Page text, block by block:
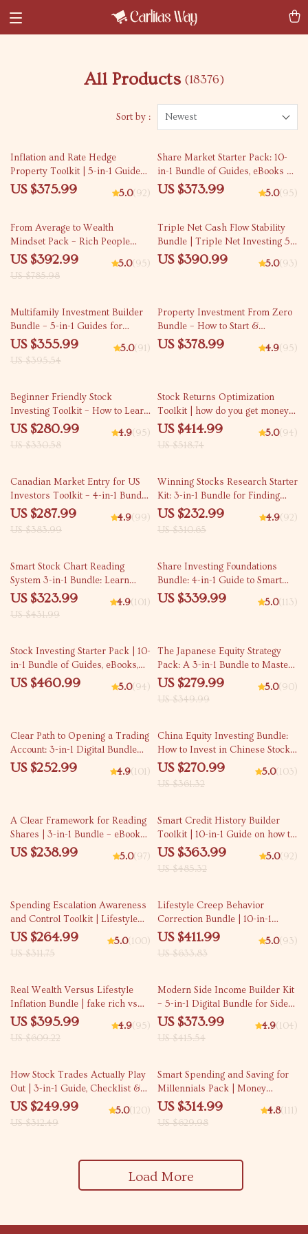
All Products (18376)
Sort by : Newest
Inflation and Rate Hedge
Property Toolkit | 5-in-1 Guide
on how to hedge real estate
US $375.99 5.0(92)
Share Market Starter Pack: 10-
in-1 Bundle of Guides, eBooks &
Checklists for Beginners
US $373.99 5.0(95)
50% off
From Average to Wealth
Mindset Pack – Rich People
Habits Guide Bundle
US $392.99
US $785.98
5.0(95)
Triple Net Cash Flow Stability
Bundle | Triple Net Investing 5-
in-1 Guides & Checklists
US $390.99 5.0(93)
10% off
Multifamily Investment Builder
Bundle – 5-in-1 Guides for
Multifamily Investing
US $355.99
US $395.54
5.0(91)
Property Investment From Zero
Bundle – How to Start &
Beginner Guides
US $378.99 4.9(95)
15% off
Beginner Friendly Stock
Investing Toolkit – How to Learn
Share Market from Basic
US $280.99
US $330.58
4.9(95)
20% off
Stock Returns Optimization
Toolkit | how do you get money
from investing in stocks
US $414.99
US $518.74
5.0(94)
25% off
Canadian Market Entry for US
Investors Toolkit – 4-in-1 Bundle
for Buying Canadian Stocks
US $287.99
US $383.99
4.9(99)
25% off
Winning Stocks Research Starter
Kit: 3-in-1 Bundle for Finding
Good Stocks
US $232.99
US $310.65
4.9(92)
25% off
Smart Stock Chart Reading
System 3-in-1 Bundle: Learn
How to Read Stock Charts Like a
US $323.99
US $431.99
4.9(101)
Share Investing Foundations
Bundle: 4-in-1 Guide to Smart
Investing Without a Broker
US $339.99 5.0(113)
Stock Investing Starter Pack | 10-
in-1 Bundle of Guides, eBooks,
and Checklists
US $460.99 5.0(94)
20% off
The Japanese Equity Strategy
Pack: A 3-in-1 Bundle to Master
Investing in Japanese Stocks
US $279.99
US $349.99
5.0(90)
Clear Path to Opening a Trading
Account: 3-in-1 Digital Bundle
for Beginners
US $252.99 4.9(101)
25% off
China Equity Investing Bundle:
How to Invest in Chinese Stocks
(3-in-1 Guide Pack)
US $270.99
US $361.32
5.0(103)
A Clear Framework for Reading
Shares | 3-in-1 Bundle – eBooks,
Guides & Checklists
US $238.99 5.0(97)
25% off
Smart Credit History Builder
Toolkit | 10-in-1 Guide on how to
build credit Fast
US $363.99
US $485.32
5.0(92)
15% off
Spending Escalation Awareness
and Control Toolkit | Lifestyle
Inflation 3-in-1 Bundle
US $264.99
US $311.75
5.0(100)
35% off
Lifestyle Creep Behavior
Correction Bundle | 10-in-1
Guides, eBooks & Checklists
US $411.99
US $633.83
5.0(93)
35% off
Real Wealth Versus Lifestyle
Inflation Bundle | fake rich vs
real rich Guides
US $395.99
US $609.22
4.9(95)
10% off
Modern Side Income Builder Kit
– 5-in-1 Digital Bundle for Side
Income & side hussle ideas
US $373.99
US $415.54
4.9(104)
20% off
How Stock Trades Actually Play
Out | 3-in-1 Guide, Checklist &
Ebook for Beginners | how to
US $249.99
US $312.49
5.0(120)
50% off
Smart Spending and Saving for
Millennials Pack | Money
management for millennials 4-
US $314.99
US $629.98
4.8(111)
Load More